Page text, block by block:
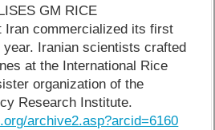
GM RICE
Iran commercialized its first
Iranian scientists crafted
at the International Rice
organization of the
Research Institute.
archive2.asp?arcid=6160